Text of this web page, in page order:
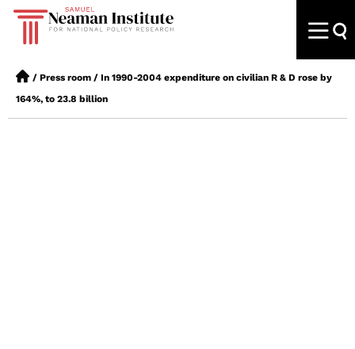
/ Press room / In 1990-2004 expenditure on civilian R & D rose by
164%, to 23.8 billion